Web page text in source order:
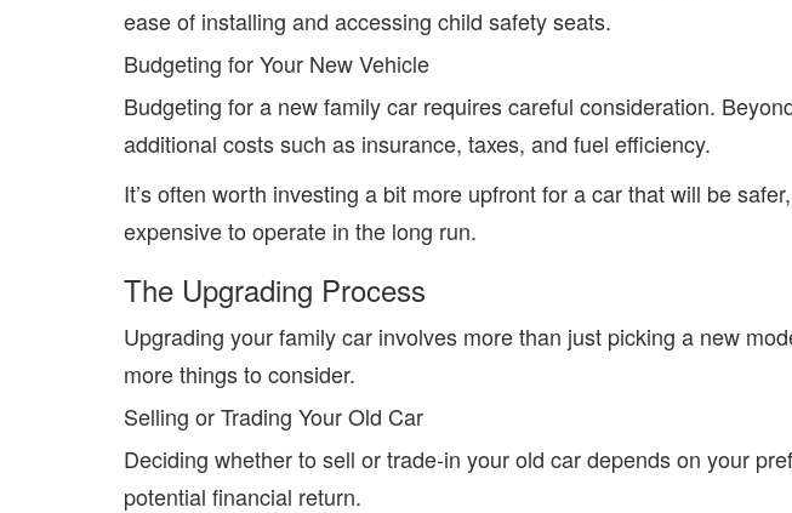
ease of installing and accessing child safety seats.
Budgeting for Your New Vehicle
Budgeting for a new family car requires careful consideration.
additional costs such as insurance, taxes, and fuel efficiency.
It’s often worth investing a bit more upfront for a car that will be
expensive to operate in the long run.
The Upgrading Process
Upgrading your family car involves more than just picking a new
more things to consider.
Selling or Trading Your Old Car
Deciding whether to sell or trade-in your old car depends on your
potential financial return.